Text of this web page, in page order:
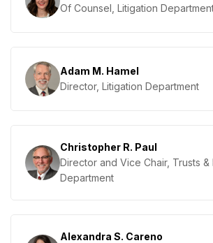
Of Counsel, Litigation
Adam M. Hamel
Director, Litigation Department
Christopher R. Paul
Director and Vice Chair, Trusts &
Department
Alexandra S. Careno